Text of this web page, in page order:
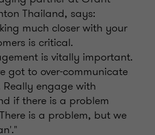
Thailand, says:
much closer with your
is critical.
is vitally important.
got to over-communicate
engage with
if there is a problem
is a problem, but we